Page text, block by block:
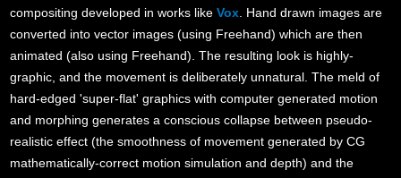
compositing developed in works likeVox. Hand drawn images are
converted into vector images (using Freehand) which are then
animated (also using Freehand). The resulting look is highly-
graphic, and the movement is deliberately unnatural. The meld of
hard-edged 'super-flat' graphics with computer generated motion
and morphing generates a conscious collapse between pseudo-
realistic effect (the smoothness of movement generated by CG
mathematically-correct motion simulation and depth) and the